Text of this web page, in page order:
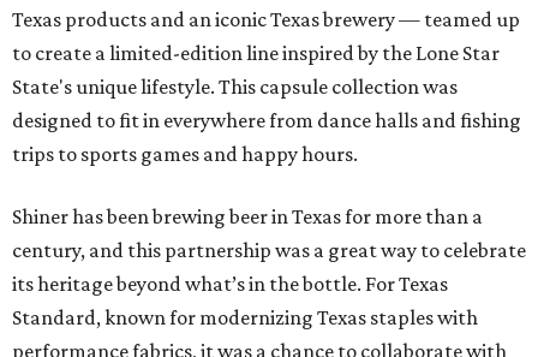
Texas products and an iconic Texas brewery — teamed up
to create a limited-edition line inspired by the Lone Star
State's unique lifestyle. This capsule collection was
designed to fit in everywhere from dance halls and fishing
trips to sports games and happy hours.
Shiner has been brewing beer in Texas for more than a
century, and this partnership was a great way to celebrate
its heritage beyond what’s in the bottle. For Texas
Standard, known for modernizing Texas staples with
performance fabrics, it was a chance to collaborate with